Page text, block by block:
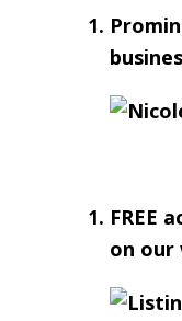
FREE
on our